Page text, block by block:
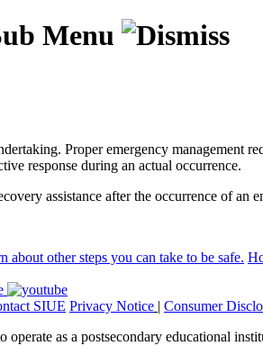
Proper emergency management
response during an actual occurrence.
assistance after the occurrence of an
about other steps you can take to be safe.
SIUE Privacy Notice | Consumer
as a postsecondary educational